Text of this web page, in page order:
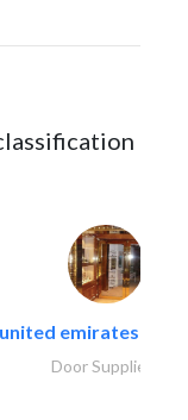
united emirates
Door Suppliers